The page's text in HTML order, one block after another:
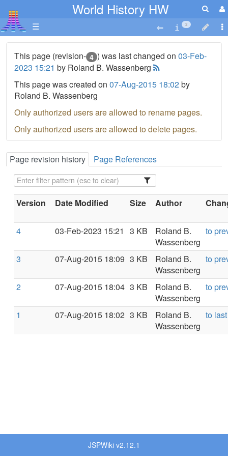
World History HW
☰ 2
This page (revision- 4 ) was last changed on 03-Feb-
2023 15:21 by Roland B. Wassenberg
This page was created on 07-Aug-2015 18:02by
Roland B. Wassenberg
Only authorized users are allowed to rename pages.
Only authorized users are allowed to delete pages.
Page revision history Page References
Version Date Modified Size Author
4 03-Feb-2023 15:21 3 KB
Roland B.
Wassenberg
to
3 07-Aug-2015 18:09 3 KB
Roland B.
Wassenberg
to
2 07-Aug-2015 18:04 3 KB
Roland B.
Wassenberg
to
1 07-Aug-2015 18:02 3 KB
Roland B.
Wassenberg
to last
JSPWiki v2.12.1